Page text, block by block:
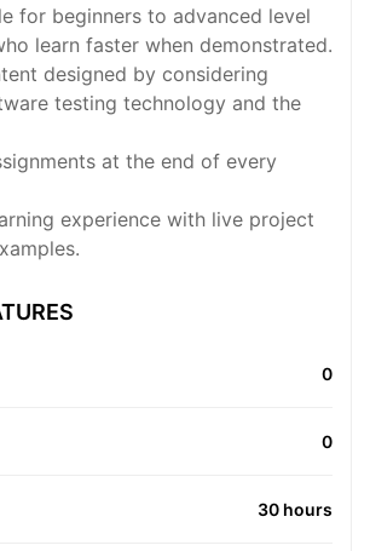
for beginners to advanced level
learn faster when demonstrated.
designed by considering
testing technology and the
at the end of every
experience with live project
0
0
30 hours